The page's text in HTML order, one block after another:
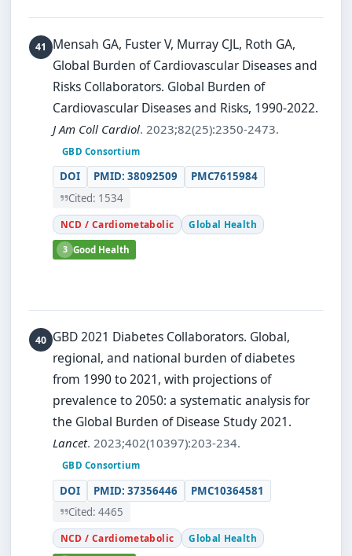
Mensah GA, Fuster V, Murray CJL, Roth GA,
Global Burden of Cardiovascular Diseases and
Risks Collaborators. Global Burden of
Cardiovascular Diseases and Risks, 1990-2022.
J Am Coll Cardiol. 2023;82(25):2350-2473.
GBD Consortium
DOI PMID: 38092509
PMC7615984
Cited: 1534
NCD / Cardiometabolic Global Health
3 Good Health
GBD 2021 Diabetes Collaborators. Global,
regional, and national burden of diabetes
from 1990 to 2021, with projections of
prevalence to 2050: a systematic analysis for
the Global Burden of Disease Study 2021.
Lancet. 2023;402(10397):203-234.
GBD Consortium
DOI PMID: 37356446
PMC10364581
Cited: 4465
NCD / Cardiometabolic Global Health